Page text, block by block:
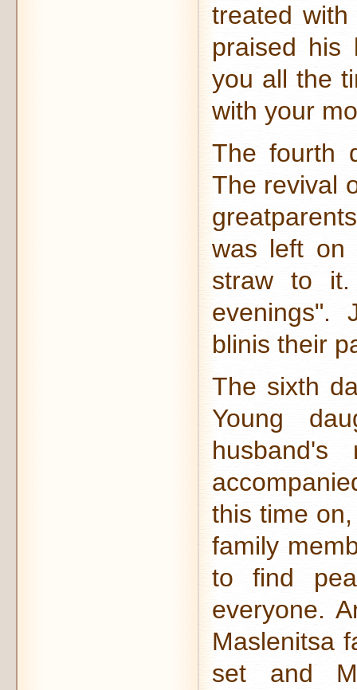
treated
praised his
you all the
with your
The fourth
The revival
was left on
straw to it.
evenings".
blinis their
The sixth
Young
this time
family
to find
everyone.
Maslenitsa
set and